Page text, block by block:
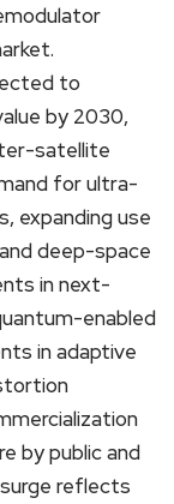
to
by 2030,
satellite
for ultra-
expanding use
deep-space
in next-
enabled
in adaptive
by public and
reflects